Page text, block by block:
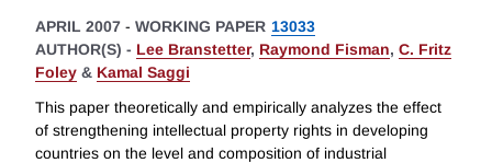
APRIL 2007 - WORKING PAPER 13033
AUTHOR(S) - Lee Branstetter, Raymond Fisman, C. Fritz
Foley & Kamal Saggi
This paper theoretically and empirically analyzes the effect
of strengthening intellectual property rights in developing
countries on the level and composition of industrial